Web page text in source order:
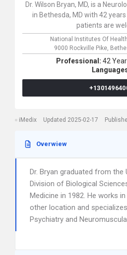
Dr. Wilson Bryan, MD, is a
in Bethesda, MD with 42
patients are
National Institutes Of
9000 Rockville Pike,
Professional: 42
iMedix Updated 2025-02-17
Overwiew
Dr. Bryan graduated from the
Division of Biological
Medicine in 1982. He works
other location and
Psychiatry and